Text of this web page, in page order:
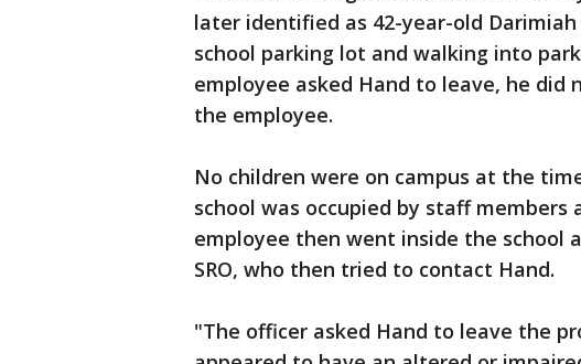
later identified as 42-year-old
school parking lot and walking into
employee asked Hand to leave, he did
the employee.
No children were on campus at the
school was occupied by staff members
employee then went inside the school
SRO, who then tried to contact Hand.
"The officer asked Hand to leave the